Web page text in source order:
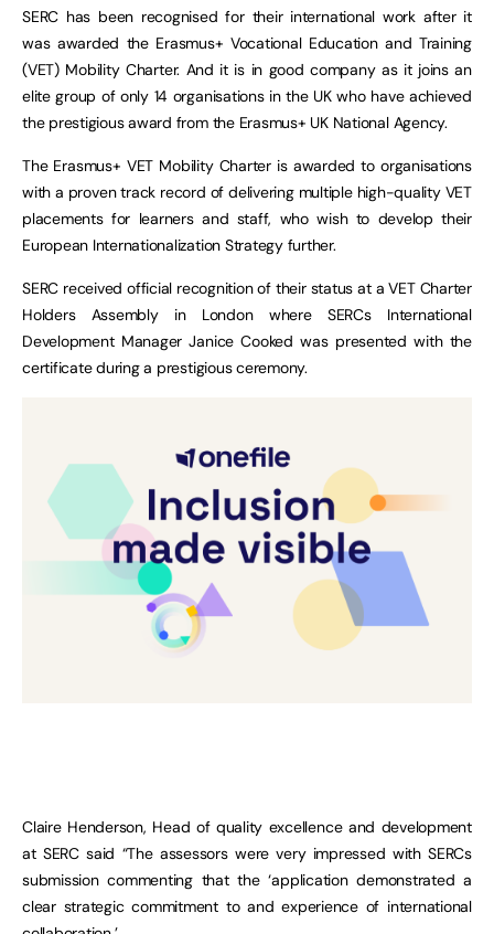
SERC has been recognised for their international work after it
was awarded the Erasmus+ Vocational Education and Training
(VET) Mobility Charter. And it is in good company as it joins an
elite group of only 14 organisations in the UK who have achieved
the prestigious award from the Erasmus+ UK National Agency.
The Erasmus+ VET Mobility Charter is awarded to organisations
with a proven track record of delivering multiple high-quality VET
placements for learners and staff, who wish to develop their
European Internationalization Strategy further.
SERC received official recognition of their status at a VET Charter
Holders Assembly in London where SERCs International
Development Manager Janice Cooked was presented with the
certificate during a prestigious ceremony.
Claire Henderson, Head of quality excellence and development
at SERC said “The assessors were very impressed with SERCs
submission commenting that the ‘application demonstrated a
clear strategic commitment to and experience of international